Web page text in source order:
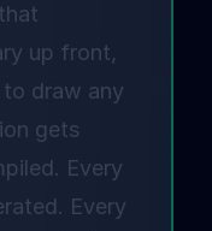
up front,
draw any
gets
Every
Every